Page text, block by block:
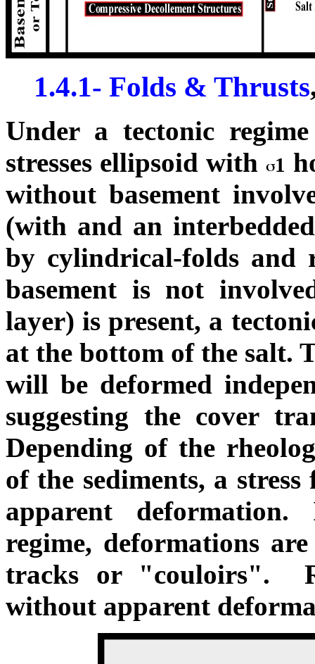
1.4.1- Folds & Thrusts
Under a tectonic
stresses ellipsoid with
1
without basement
(with and an
by cylindrical-folds and
basement is not
layer) is present, a
at the bottom of the salt.
will be deformed
suggesting the cover
Depending of the
of the sediments, a
apparent
regime, deformations
tracks or "couloirs".
without apparent